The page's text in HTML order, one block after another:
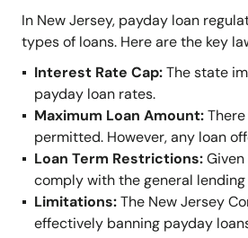
In New Jersey, payday loan
types of loans. Here are the key
Interest Rate Cap:The state
payday loan rates.
Maximum Loan Amount:
permitted. However, any loan
Loan Term Restrictions:
comply with the general
Limitations:The New Jersey
effectively banning payday